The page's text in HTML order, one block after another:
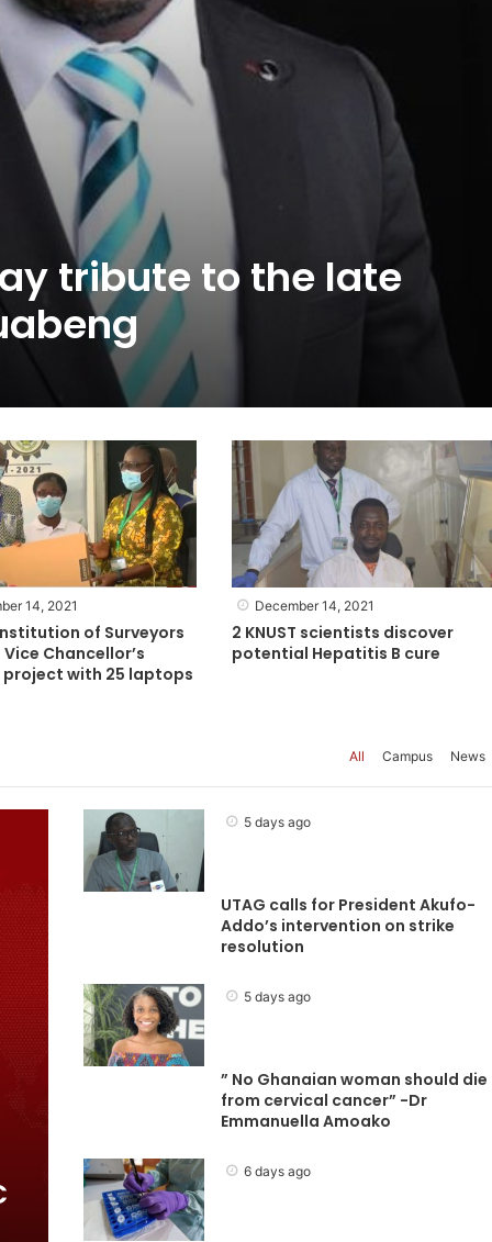
tribute to the late
14, 2021
of Surveyors
Chancellor’s
project with 25 laptops
December 14, 2021
2 KNUST scientists discover
potential Hepatitis B cure
All Campus News
5 days ago
UTAG calls for President Akufo-
Addo’s intervention on strike
resolution
5 days ago
” No Ghanaian woman should die
from cervical cancer” -Dr
Emmanuella Amoako
6 days ago